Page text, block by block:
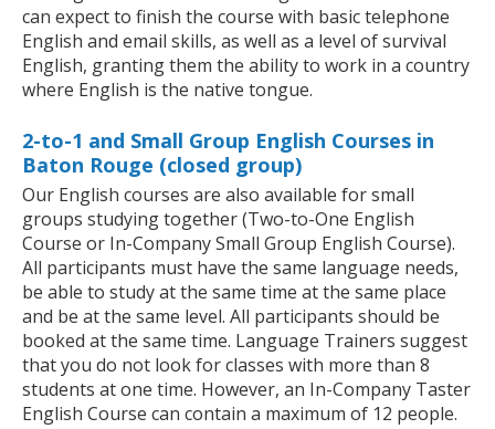
can expect to finish the course with basic telephone
English and email skills, as well as a level of survival
English, granting them the ability to work in a country
where English is the native tongue.
2-to-1 and Small Group English Courses in
Baton Rouge (closed group)
Our English courses are also available for small
groups studying together (Two-to-One English
Course or In-Company Small Group English Course).
All participants must have the same language needs,
be able to study at the same time at the same place
and be at the same level. All participants should be
booked at the same time. Language Trainers suggest
that you do not look for classes with more than 8
students at one time. However, an In-Company Taster
English Course can contain a maximum of 12 people.